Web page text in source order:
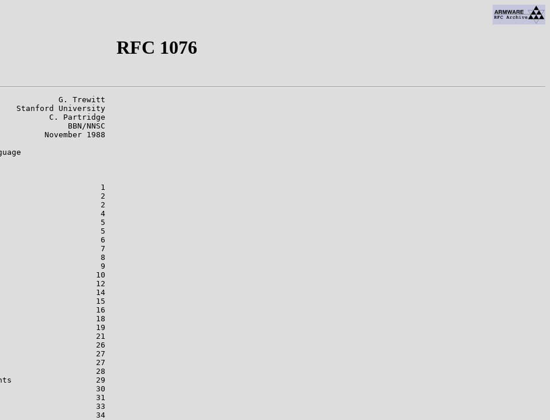
RFC 1076
G. Trewitt
Stanford University
C. Partridge
BBN/NNSC
November 1988
1
2
2
4
5
5
6
7
8
9
10
12
14
15
16
18
19
21
26
27
27
28
29
30
31
33
34